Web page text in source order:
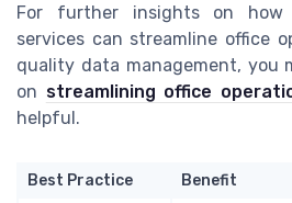
For further insights on how
services can streamline office
quality data management, you
on streamlining office
helpful.
Best Practice Benefit